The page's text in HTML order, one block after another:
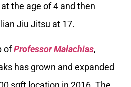
the age of 4 and then
Jiu Jitsu at 17.
ofProfessor Malachias,
has grown and expanded